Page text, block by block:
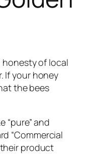
of local
If your honey
the bees
“pure” and
“Commercial
product